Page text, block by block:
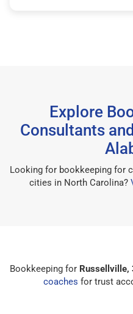
Explore
Consultants
Looking for bookkeeping for
cities in North Carolina?
Bookkeeping for Russellville,
coaches for trust